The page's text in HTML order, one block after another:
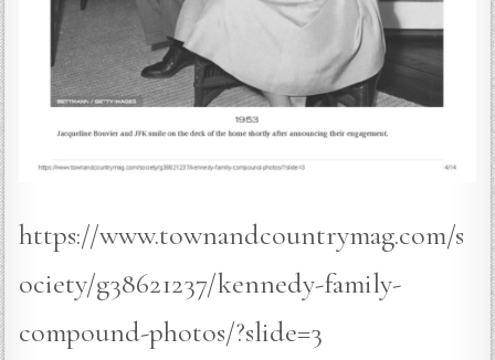
https://www.townandcountrymag.com/s
ociety/g38621237/kennedy-family-
compound-photos/?slide=3